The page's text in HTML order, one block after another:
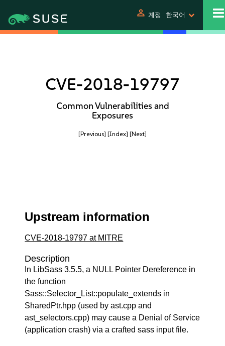
person 계정 한국어
CVE-2018-19797
Common Vulnerabilities and
Exposures
[Previous] [Index] [Next]
Upstream information
CVE-2018-19797 at MITRE
Description
In LibSass 3.5.5, a NULL Pointer Dereference in
the function
Sass::Selector_List::populate_extends in
SharedPtr.hpp (used by ast.cpp and
ast_selectors.cpp) may cause a Denial of Service
(application crash) via a crafted sass input file.